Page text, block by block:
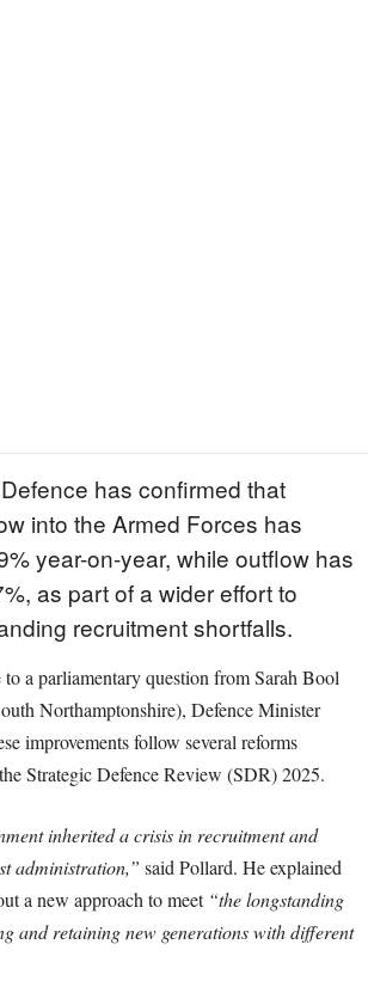
has confirmed that
into the Armed Forces has
year-on-year, while outflow has
as part of a wider effort to
recruitment shortfalls.
a parliamentary question from Sarah Bool
Northamptonshire), Defence Minister
improvements follow several reforms
Strategic Defence Review (SDR) 2025.
inherited a crisis in recruitment and
administration,” said Pollard. He explained
a new approach to meet “the longstanding
and retaining new generations with different